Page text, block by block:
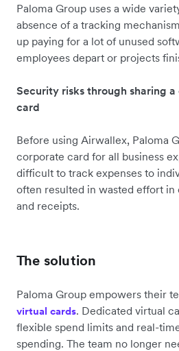
Paloma Group uses a wide
absence of a tracking
up paying for a lot of unused
employees depart or projects
Security risks through sharing
card
Before using Airwallex, Paloma
corporate card for all business
difficult to track expenses to
often resulted in wasted effort in
and receipts.
The solution
Paloma Group empowers their
virtual cards. Dedicated virtual
flexible spend limits and real-
spending. The team no longer